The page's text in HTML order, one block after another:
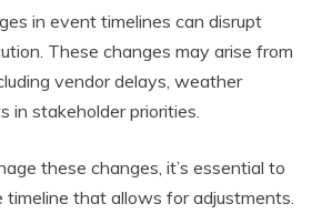
in event timelines can disrupt
These changes may arise from
vendor delays, weather
in stakeholder priorities.
these changes, it’s essential to
timeline that allows for adjustments.